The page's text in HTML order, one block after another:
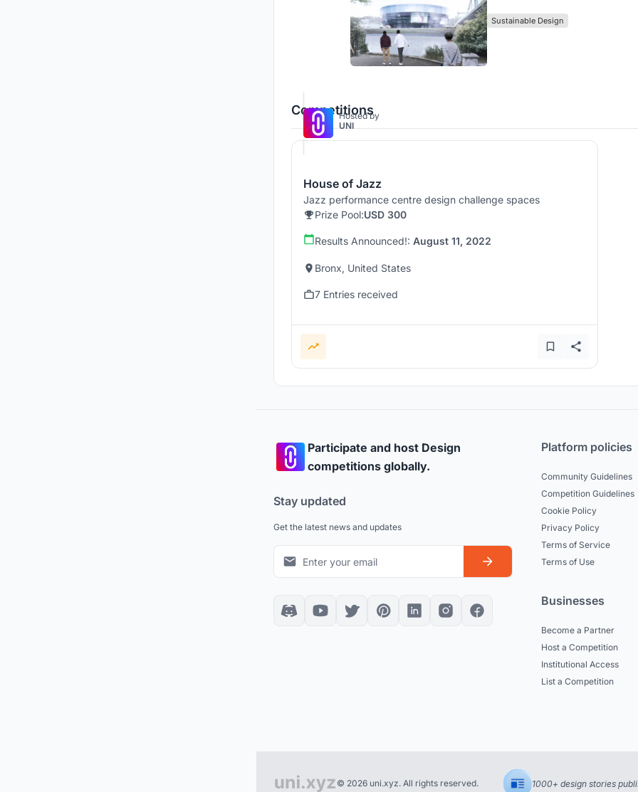
Sustainable Design
Competitions
Hosted by
UNI
House of Jazz
Jazz performance centre design challenge spaces
Prize Pool:USD 300
Results Announced!: August 11, 2022
Bronx, United States
7 Entries received
Participate and host Design
competitions globally.
Stay updated
Get the latest news and updates
Platform policies
Community Guidelines
Competition Guidelines
Cookie Policy
Privacy Policy
Terms of Service
Terms of Use
Businesses
Become a Partner
Host a Competition
Institutional Access
List a Competition
© 2026 uni.xyz. All rights reserved. 1000+ design stories